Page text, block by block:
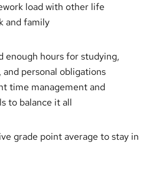
load with other life
and family
enough hours for studying,
personal obligations
time management and
to balance it all
grade point average to stay in